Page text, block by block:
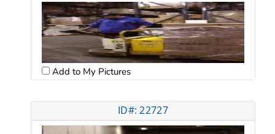
Add to My Pictures
ID#: 22727